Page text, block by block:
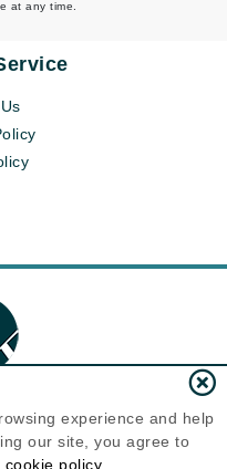
at any time.
®
2100
experience and help
our site, you agree to
cookie policy